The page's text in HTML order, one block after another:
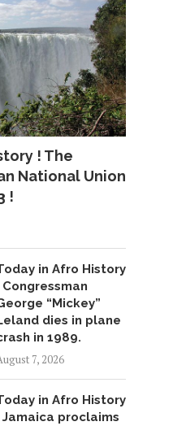
! The
National Union
!
in Afro History
Congressman
“Mickey”
dies in plane
in 1989.
7, 2026
in Afro History
Jamaica proclaims